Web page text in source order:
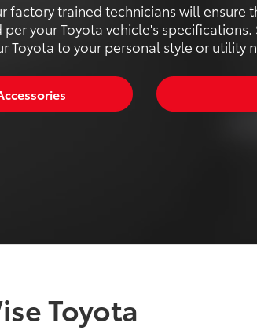
factory trained technicians will ensure
your Toyota vehicle's
Toyota to your personal style or utility
Toyota